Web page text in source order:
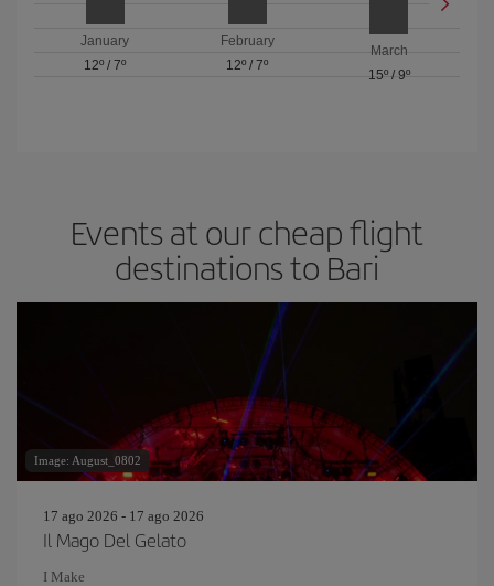
January
12º /7º
February
12º / 7º
March
15º/ 9º
Events at our cheap flight
destinations to Bari
Image: August_0802
17 ago 2026 - 17 ago 2026
Il Mago Del Gelato
I Make